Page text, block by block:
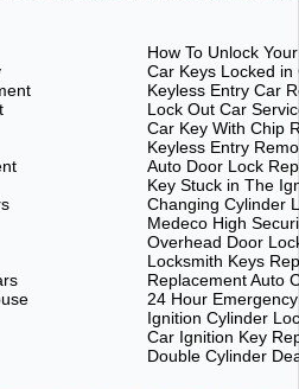
How To Unlock
Car Keys Locked in
Keyless Entry Car
Lock Out Car
Car Key With Chip
Keyless Entry
Auto Door Lock
Key Stuck in The
Changing Cylinder
Medeco High
Overhead Door
Locksmith Keys
Replacement Auto
24 Hour
Ignition Cylinder
Car Ignition Key
Double Cylinder